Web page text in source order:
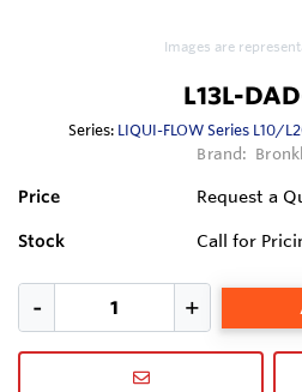
Images are
L13L-
Series: LIQUI-FLOW Series L10/
Brand:
Price Request a
Stock Call for